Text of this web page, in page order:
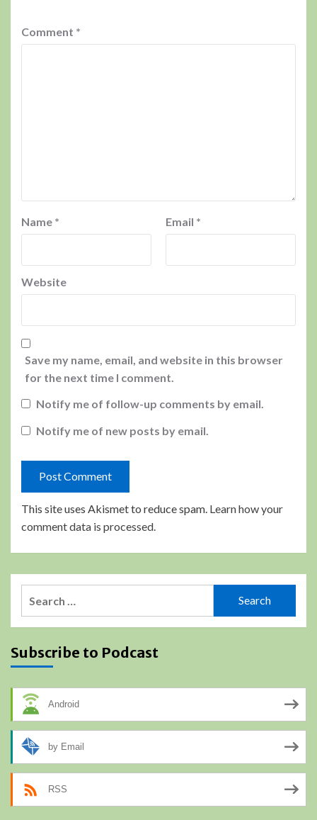
Comment *
Name * Email *
Website
Save my name, email, and website in this browser
for the next time I comment.
Notify me of follow-up comments by email.
Notify me of new posts by email.
This site uses Akismet to reduce spam. Learn how your
comment data is processed.
Subscribe to Podcast
Android
by Email
RSS